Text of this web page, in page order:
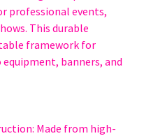
professional events,
This durable
framework for
banners, and
Made from high-